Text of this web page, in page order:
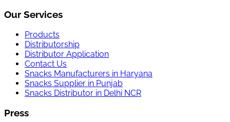
Our Services
Products
Distributorship
Distributor Application
Contact Us
Snacks Manufacturers in Haryana
Snacks Supplier in Punjab
Snacks Distributor in Delhi NCR
Press